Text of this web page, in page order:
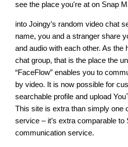
see the place you're at on Snap
into Joingy’s random video chat
name, you and a stranger share
and audio with each other. As the
chat group, that is the place the
“FaceFlow” enables you to
by video. It is now possible for
searchable profile and upload
This site is extra than simply one
service – it’s extra comparable to
communication service.